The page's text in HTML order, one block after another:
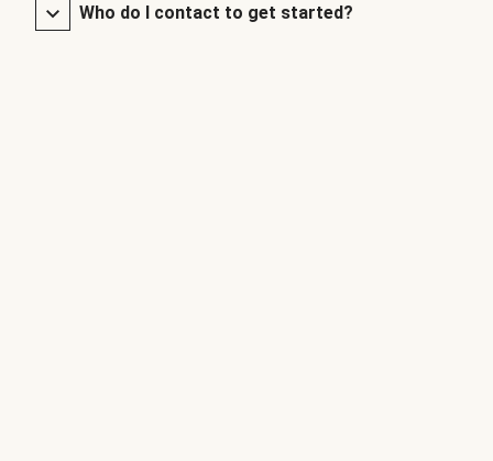
Who do I contact to get started?